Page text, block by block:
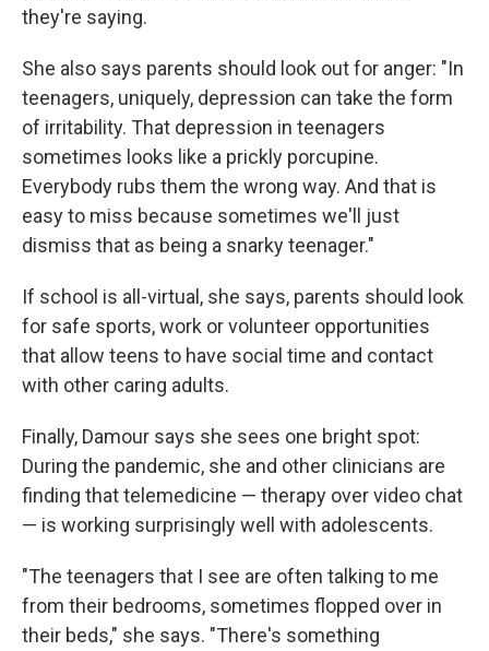
they're saying.
She also says parents should look out for anger: "In
teenagers, uniquely, depression can take the form
of irritability. That depression in teenagers
sometimes looks like a prickly porcupine.
Everybody rubs them the wrong way. And that is
easy to miss because sometimes we'll just
dismiss that as being a snarky teenager."
If school is all-virtual, she says, parents should look
for safe sports, work or volunteer opportunities
that allow teens to have social time and contact
with other caring adults.
Finally, Damour says she sees one bright spot:
During the pandemic, she and other clinicians are
finding that telemedicine — therapy over video chat
— is working surprisingly well with adolescents.
"The teenagers that I see are often talking to me
from their bedrooms, sometimes flopped over in
their beds," she says. "There's something